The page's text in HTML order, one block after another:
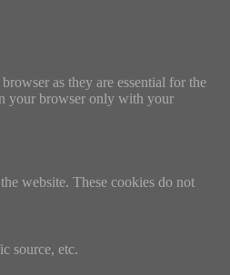
as they are essential for the
your browser only with your
website. These cookies do not
source, etc.